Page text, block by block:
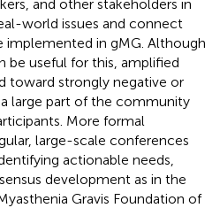
and other stakeholders in
world issues and connect
implemented in gMG. Although
be useful for this, amplified
toward strongly negative or
large part of the community
More formal
large-scale conferences
actionable needs,
development as in the
Gravis Foundation of